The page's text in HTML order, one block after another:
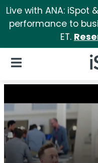
Live with ANA: iSpot
performance to
ET.
Open Navigation